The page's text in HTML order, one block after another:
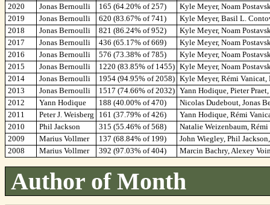
2020 Jonas Bernoulli 165 (64.20% of 257)
Kyle Meyer, Noam
2019
Jonas Bernoulli 620 (83.67% of 741)
Kyle Meyer, Basil L.
2018
Jonas Bernoulli 821 (86.24% of 952)
Kyle Meyer, Noam
2017
Jonas Bernoulli 436 (65.17% of 669)
Kyle Meyer, Noam
2016
Jonas Bernoulli 576 (73.38% of 785)
Kyle Meyer, Noam
2015
Jonas Bernoulli 1220 (83.85% of 1455) Kyle Meyer, Noam
2014
Jonas Bernoulli 1954 (94.95% of 2058) Kyle Meyer, Rémi
2013
Jonas Bernoulli 1517 (74.66% of 2032) Yann Hodique, Pieter
2012
Yann Hodique 188 (40.00% of 470)
Nicolas Dudebout, Jonas
2011
Peter J. Weisberg 161 (37.79% of 426)
Yann Hodique, Rémi
2010
Phil Jackson 315 (55.46% of 568)
Natalie Weizenbaum,
2009
Marius Vollmer 137 (68.84% of 199)
John Wiegley, Phil
2008
Marius Vollmer 392 (97.03% of 404) Marcin Bachry, Alexey
Author of Month